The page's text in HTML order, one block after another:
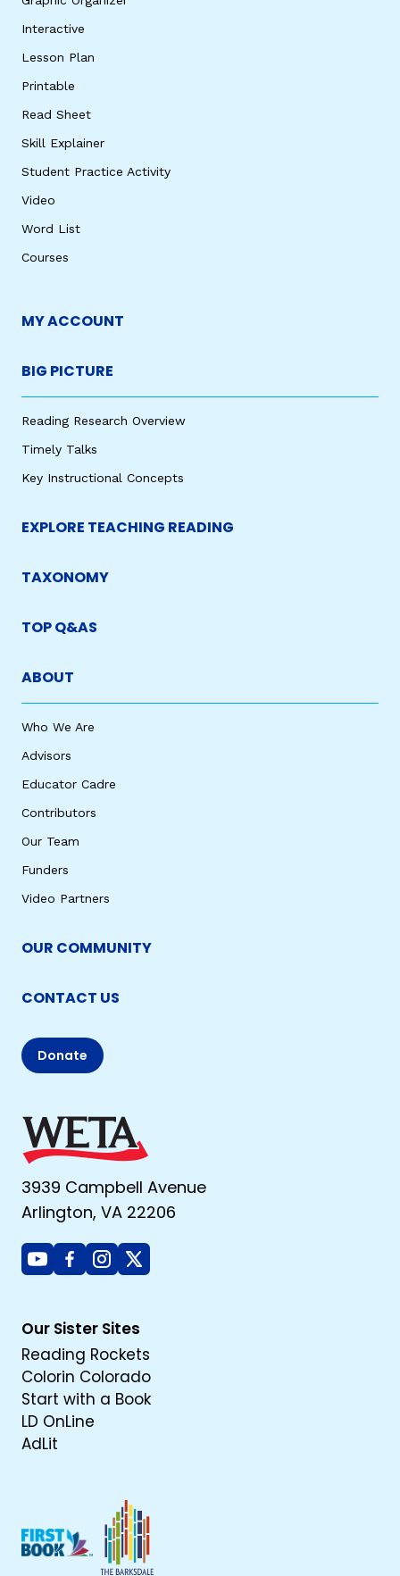
Interactive
Lesson Plan
Printable
Read Sheet
Skill Explainer
Student Practice Activity
Video
Word List
Courses
MY ACCOUNT
BIG PICTURE
Reading Research Overview
Timely Talks
Key Instructional Concepts
EXPLORE TEACHING READING
TAXONOMY
TOP Q&AS
ABOUT
Who We Are
Advisors
Educator Cadre
Contributors
Our Team
Funders
Video Partners
OUR COMMUNITY
CONTACT US
Donate
3939 Campbell Avenue
Arlington, VA 22206
YoutubeFacebook
Instagram
X
Our Sister Sites
Reading Rockets
Colorin Colorado
Start with a Book
LD OnLine
AdLit